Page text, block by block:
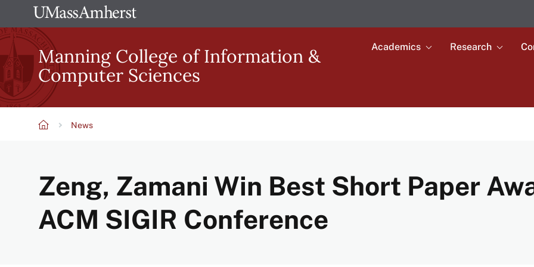
to
main
content
The
University
of
Massachusetts
Amherst
Manning College of Information &
Computer Sciences
navigation
Academics Research
News
Zeng, Zamani Win Best Short Paper
ACM SIGIR Conference